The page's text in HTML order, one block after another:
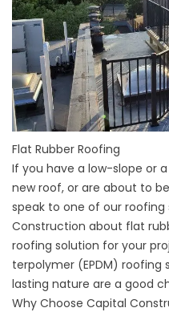
Flat Rubber Roofing
If you have a low-slope or
new roof, or are about to
speak to one of our roofing
Construction about flat
roofing solution for your
terpolymer (EPDM) roofing
lasting nature are a good
Why Choose Capital